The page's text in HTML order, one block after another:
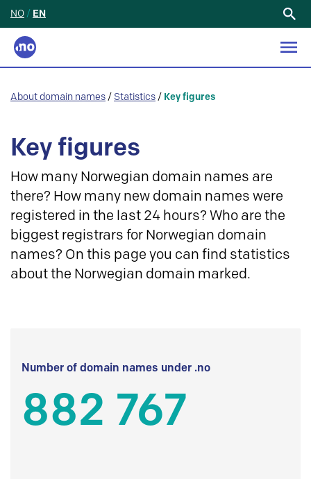
NO / EN
About domain names / Statistics / Key figures
Key figures
How many Norwegian domain names are
there? How many new domain names were
registered in the last 24 hours? Who are the
biggest registrars for Norwegian domain
names? On this page you can find statistics
about the Norwegian domain marked.
Number of domain names under .no
882 767